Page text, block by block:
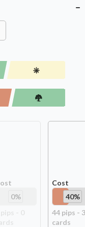
0%
Cost
40%
44pips -
cards